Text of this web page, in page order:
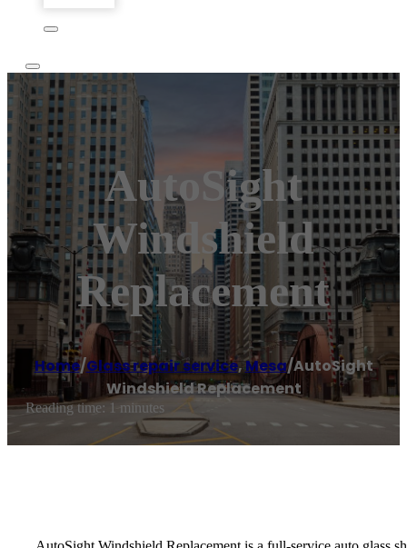
AutoSight
Windshield
Replacement
Home/Glass repair service,Mesa/AutoSight
Windshield Replacement
Reading time: 1 minutes